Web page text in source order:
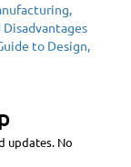
to Design,
updates. No